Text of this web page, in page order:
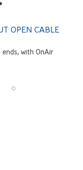
OPEN CABLE
ends, with OnAir